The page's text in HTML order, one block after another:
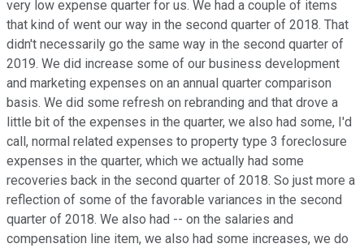
very low expense quarter for us. We had a couple of items
that kind of went our way in the second quarter of 2018. That
didn't necessarily go the same way in the second quarter of
2019. We did increase some of our business development
and marketing expenses on an annual quarter comparison
basis. We did some refresh on rebranding and that drove a
little bit of the expenses in the quarter, we also had some, I'd
call, normal related expenses to property type 3 foreclosure
expenses in the quarter, which we actually had some
recoveries back in the second quarter of 2018. So just more a
reflection of some of the favorable variances in the second
quarter of 2018. We also had -- on the salaries and
compensation line item, we also had some increases, we do